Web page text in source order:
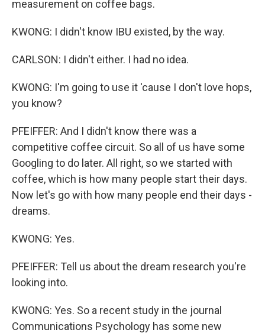
measurement on coffee bags.
KWONG: I didn't know IBU existed, by the way.
CARLSON: I didn't either. I had no idea.
KWONG: I'm going to use it 'cause I don't love hops,
you know?
PFEIFFER: And I didn't know there was a
competitive coffee circuit. So all of us have some
Googling to do later. All right, so we started with
coffee, which is how many people start their days.
Now let's go with how many people end their days -
dreams.
KWONG: Yes.
PFEIFFER: Tell us about the dream research you're
looking into.
KWONG: Yes. So a recent study in the journal
Communications Psychology has some new